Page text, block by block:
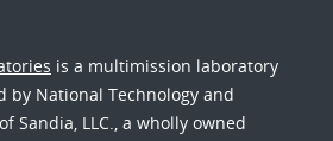
is a multimission laboratory
by National Technology and
Sandia, LLC., a wholly owned